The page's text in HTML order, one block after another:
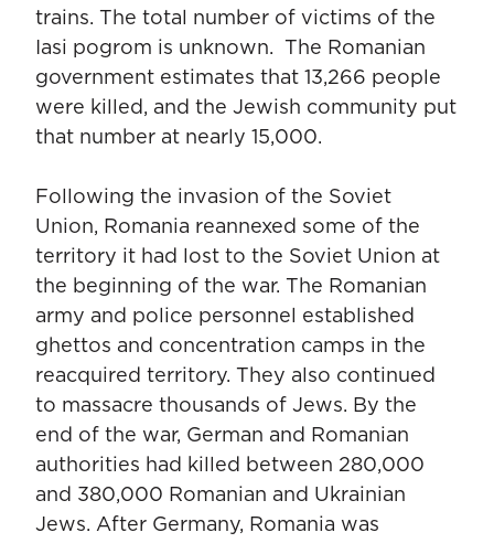
trains. The total number of victims of the
Iasi pogrom is unknown. The Romanian
government estimates that 13,266 people
were killed, and the Jewish community put
that number at nearly 15,000.
Following the invasion of the Soviet
Union, Romania reannexed some of the
territory it had lost to the Soviet Union at
the beginning of the war. The Romanian
army and police personnel established
ghettos and concentration camps in the
reacquired territory. They also continued
to massacre thousands of Jews. By the
end of the war, German and Romanian
authorities had killed between 280,000
and 380,000 Romanian and Ukrainian
Jews. After Germany, Romania was